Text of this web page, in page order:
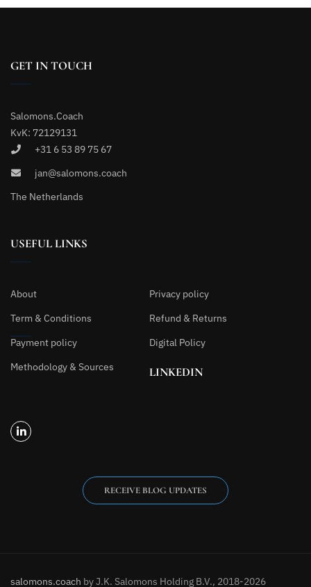
GET IN TOUCH
Salomons.Coach
KvK: 72129131
+31 6 53 89 75 67
jan@salomons.coach
The Netherlands
USEFUL LINKS
About
Privacy policy
Term & Conditions
Refund & Returns
Payment policy
Digital Policy
Methodology & Sources
LINKEDIN
RECEIVE BLOG UPDATES
salomons.coach by J.K. Salomons Holding B.V., 2018-2026